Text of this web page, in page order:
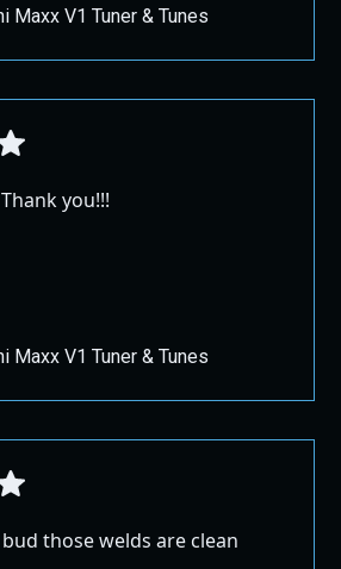
Maxx V1 Tuner & Tunes
you!!!
Maxx V1 Tuner & Tunes
those welds are clean